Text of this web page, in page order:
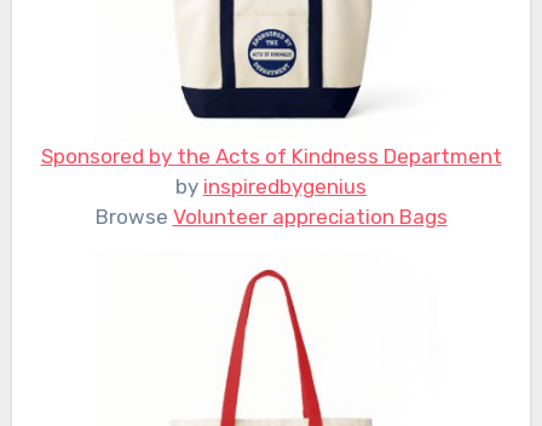
Sponsored by the Acts of Kindness Department
by inspiredbygenius
Browse Volunteer appreciation Bags